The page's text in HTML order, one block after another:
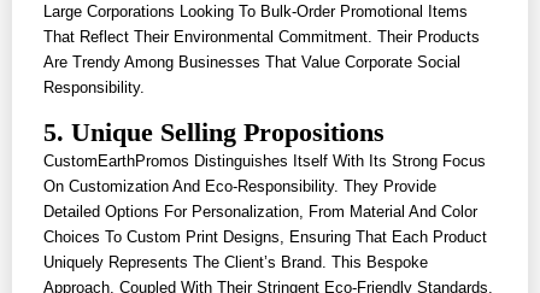
Large Corporations Looking To Bulk-Order Promotional Items
That Reflect Their Environmental Commitment. Their Products
Are Trendy Among Businesses That Value Corporate Social
Responsibility.
5. Unique Selling Propositions
CustomEarthPromos Distinguishes Itself With Its Strong Focus
On Customization And Eco-Responsibility. They Provide
Detailed Options For Personalization, From Material And Color
Choices To Custom Print Designs, Ensuring That Each Product
Uniquely Represents The Client’s Brand. This Bespoke
Approach, Coupled With Their Stringent Eco-Friendly Standards,